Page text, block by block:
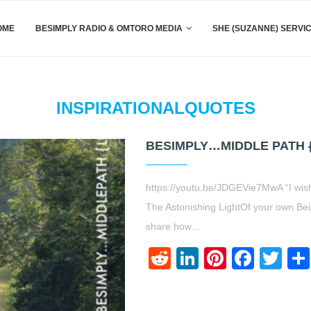
BESIMPLY RADIO & OMTORO MEDIA SHE (SUZANNE)
INSPIRATIONALQUOTES
BESIMPLY…MIDDLE PATH
https://youtu.be/JDGEVie7MwA “I
The Astonishing LightOf your own
share how…
RedditLinkedIn
Pinterest